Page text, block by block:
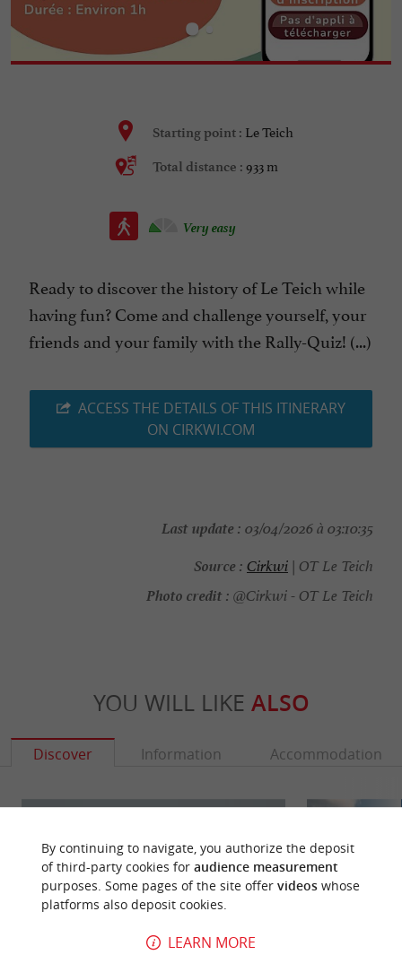
Starting point : Le Teich
Total distance : 933 m
Very easy
Ready to discover the history of Le Teich while
having fun? Come and challenge yourself, your
friends and your family with the Rally-Quiz! (...)
ACCESS THE DETAILS OF THIS ITINERARY
ON CIRKWI.COM
Last update : 03/04/2026 à 03:10:35
Source : Cirkwi | OT Le Teich
Photo credit : @Cirkwi - OT Le Teich
YOU WILL LIKE ALSO
Discover Information Accommodation
By continuing to navigate, you authorize the deposit
of third-party cookies for audience measurement
purposes. Some pages of the site offer videoswhose
platforms also deposit cookies.
LEARN MORE